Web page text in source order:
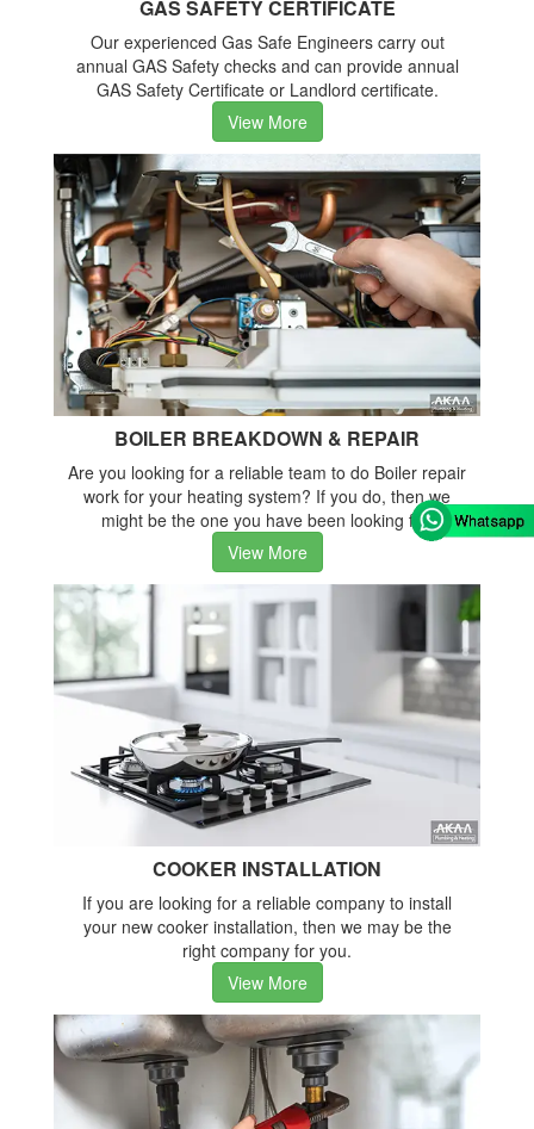
GAS SAFETY CERTIFICATE
Our experienced Gas Safe Engineers carry out
annual GAS Safety checks and can provide annual
GAS Safety Certificate or Landlord certificate.
View More
BOILER BREAKDOWN & REPAIR
Are you looking for a reliable team to do Boiler repair
work for your heating system? If you do, then we
might be the one you have been looking for.
View More
COOKER INSTALLATION
If you are looking for a reliable company to install
your new cooker installation, then we may be the
right company for you.
View More